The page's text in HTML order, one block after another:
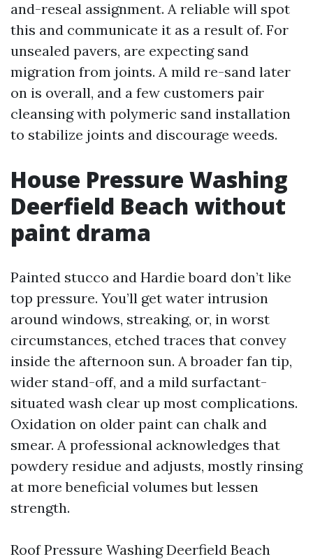
and-reseal assignment. A reliable will spot
this and communicate it as a result of. For
unsealed pavers, are expecting sand
migration from joints. A mild re-sand later
on is overall, and a few customers pair
cleansing with polymeric sand installation
to stabilize joints and discourage weeds.
House Pressure Washing
Deerfield Beach without
paint drama
Painted stucco and Hardie board don’t like
top pressure. You’ll get water intrusion
around windows, streaking, or, in worst
circumstances, etched traces that convey
inside the afternoon sun. A broader fan tip,
wider stand-off, and a mild surfactant-
situated wash clear up most complications.
Oxidation on older paint can chalk and
smear. A professional acknowledges that
powdery residue and adjusts, mostly rinsing
at more beneficial volumes but lessen
strength.
Roof Pressure Washing Deerfield Beach